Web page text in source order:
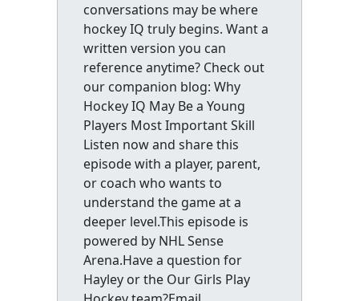
conversations may be where
hockey IQ truly begins. Want a
written version you can
reference anytime? Check out
our companion blog: Why
Hockey IQ May Be a Young
Players Most Important Skill
Listen now and share this
episode with a player, parent,
or coach who wants to
understand the game at a
deeper level.This episode is
powered by NHL Sense
Arena.Have a question for
Hayley or the Our Girls Play